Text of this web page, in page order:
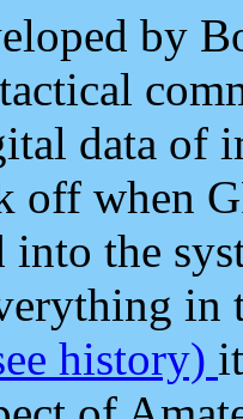
by
data of
off when
into the
in
history)